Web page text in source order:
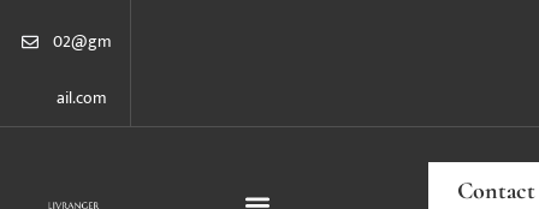
02@gm
ail.com
Contact